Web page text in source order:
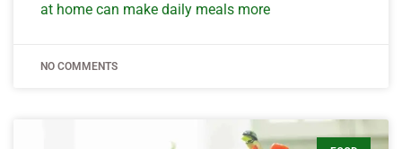
at home can make daily meals more
NO COMMENTS